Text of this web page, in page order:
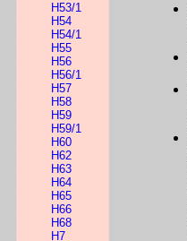
H53/1
H54
H54/1
H55
H56
H56/1
H57
H58
H59
H59/1
H60
H62
H63
H64
H65
H66
H68
H7